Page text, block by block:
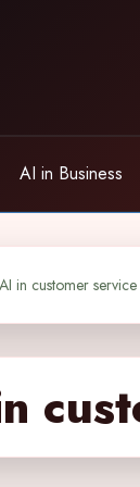
AI in Business
AI in customer service